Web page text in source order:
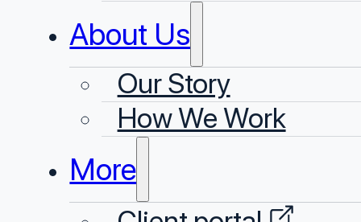
About Us
Our Story
⁠How We Work
More